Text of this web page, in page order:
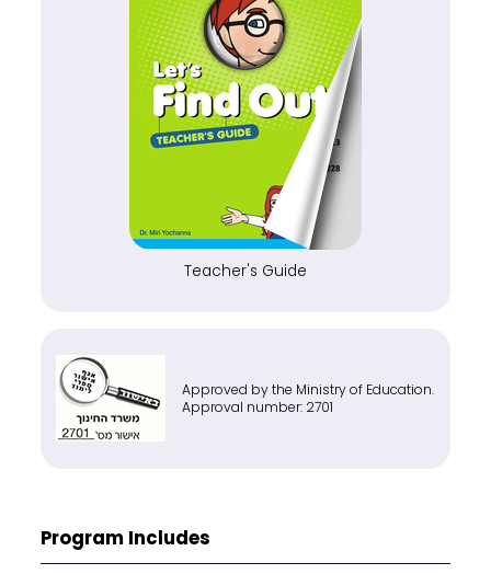
Teacher's Guide
Approved by the Ministry of Education.
Approval number: 2701
Program Includes